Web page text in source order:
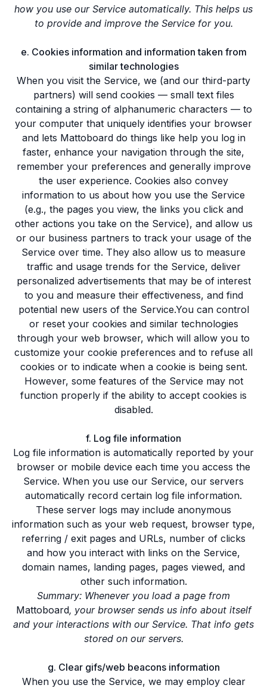
how you use our Service automatically. This helps us
to provide and improve the Service for you.
e. Cookies information and information taken from
similar technologies
When you visit the Service, we (and our third-party
partners) will send cookies — small text files
containing a string of alphanumeric characters — to
your computer that uniquely identifies your browser
and lets Mattoboard do things like help you log in
faster, enhance your navigation through the site,
remember your preferences and generally improve
the user experience. Cookies also convey
information to us about how you use the Service
(e.g., the pages you view, the links you click and
other actions you take on the Service), and allow us
or our business partners to track your usage of the
Service over time. They also allow us to measure
traffic and usage trends for the Service, deliver
personalized advertisements that may be of interest
to you and measure their effectiveness, and find
potential new users of the Service.You can control
or reset your cookies and similar technologies
through your web browser, which will allow you to
customize your cookie preferences and to refuse all
cookies or to indicate when a cookie is being sent.
However, some features of the Service may not
function properly if the ability to accept cookies is
disabled.
f. Log file information
Log file information is automatically reported by your
browser or mobile device each time you access the
Service. When you use our Service, our servers
automatically record certain log file information.
These server logs may include anonymous
information such as your web request, browser type,
referring / exit pages and URLs, number of clicks
and how you interact with links on the Service,
domain names, landing pages, pages viewed, and
other such information.
Summary: Whenever you load a page from
Mattoboard, your browser sends us info about itself
and your interactions with our Service. That info gets
stored on our servers.
g. Clear gifs/web beacons information
When you use the Service, we may employ clear